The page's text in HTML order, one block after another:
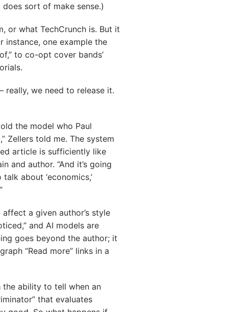
sort of make sense.)
or what TechCrunch is. But it
instance, one example the
to co-opt cover bands’
really, we need to release it.
the model who Paul
Zellers told me. The system
article is sufficiently like
and author. “And it’s going
about ‘economics,’
a given author’s style
and AI models are
goes beyond the author; it
“Read more” links in a
ability to tell when an
that evaluates